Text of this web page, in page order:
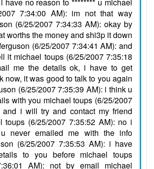
have no reason to ******** u michael
7:34:00 AM): im not that way
(6/25/2007 7:34:33 AM): okay by
worths the money and shi3p it down
(6/25/2007 7:34:41 AM): and
it michael toups (6/25/2007 7:35:18
me the details ok, i have to get
now, it was good to talk to you again
(6/25/2007 7:35:39 AM): i think u
with you michael toups (6/25/2007
and i will try and contact my friend
toups (6/25/2007 7:35:52 AM): no i
never emailed me with the info
(6/25/2007 7:35:53 AM): i have
to you before michael toups
AM): not by email michael